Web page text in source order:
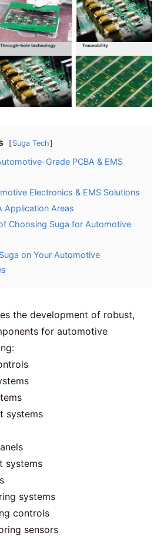
Suga Tech
Grade PCBA & EMS
Electronics & EMS Solutions
Application Areas
Choosing Suga for Automotive
on Your Automotive
the development of robust,
for automotive
systems
systems
systems
controls
sensors